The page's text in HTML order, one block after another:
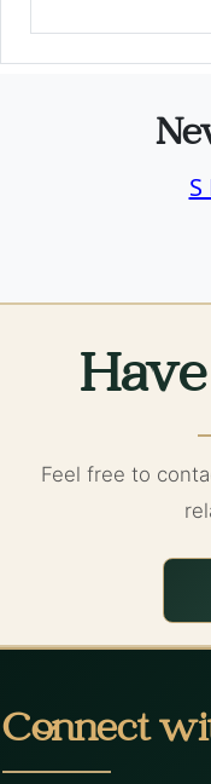
Feel free to
Connect